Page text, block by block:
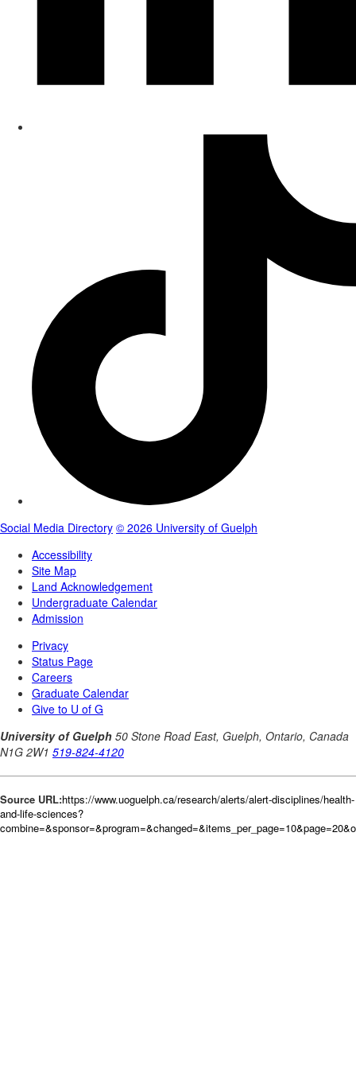
Source URL:https://www.uoguelph.ca/research/alerts/alert-disciplines/health-
and-life-sciences?